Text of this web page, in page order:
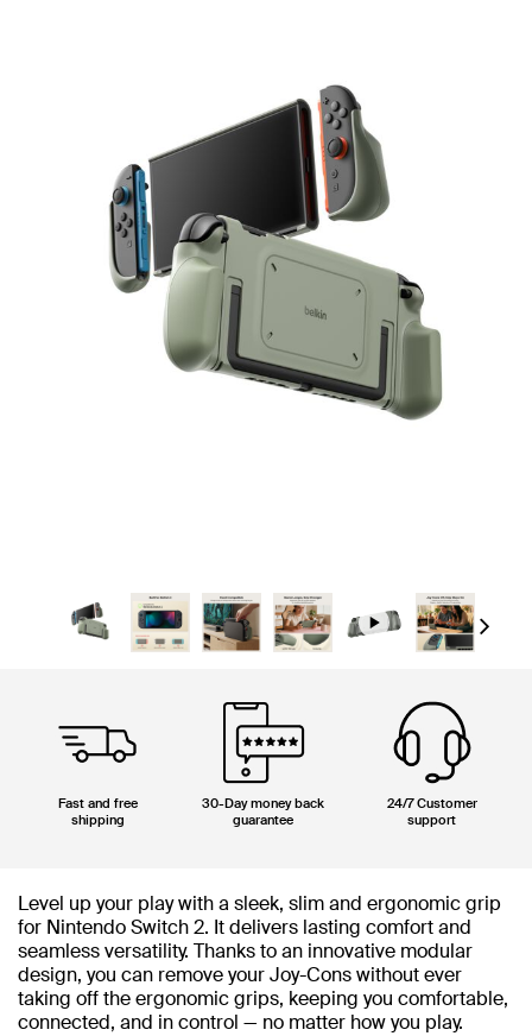
Next
Fast and free
shipping
30-Day money back
guarantee
24/7 Customer
support
Level up your play with a sleek, slim and ergonomic grip
for Nintendo Switch 2. It delivers lasting comfort and
seamless versatility. Thanks to an innovative modular
design, you can remove your Joy-Cons without ever
taking off the ergonomic grips, keeping you comfortable,
connected, and in control — no matter how you play.